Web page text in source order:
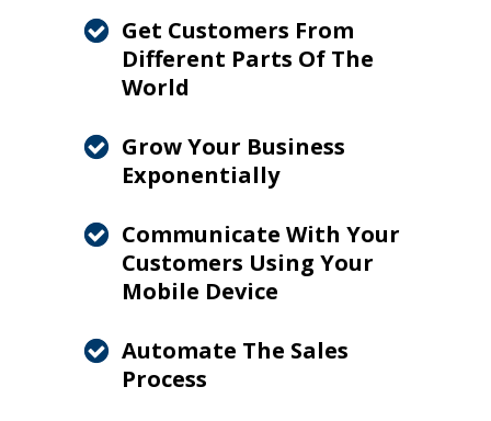
Get Customers From
Different Parts Of The
World
Grow Your Business
Exponentially
Communicate With Your
Customers Using Your
Mobile Device
Automate The Sales
Process